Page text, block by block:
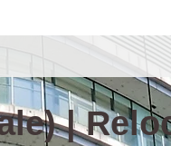
you with c
|